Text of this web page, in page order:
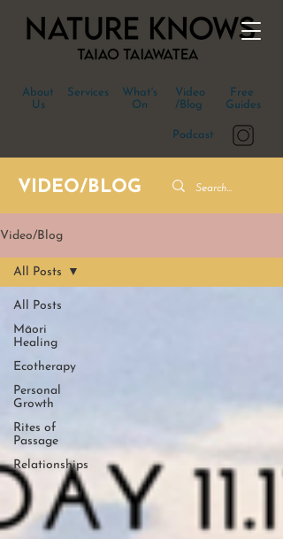
About
Us
What's
On
Video
/Blog
Podcast
Free
Guides
Services
VIDEO/BLOG
Video/Blog
All Posts
Māori
Healing
Ecotherapy
Personal
Growth
Rites of
Passage
Relationships
All Posts